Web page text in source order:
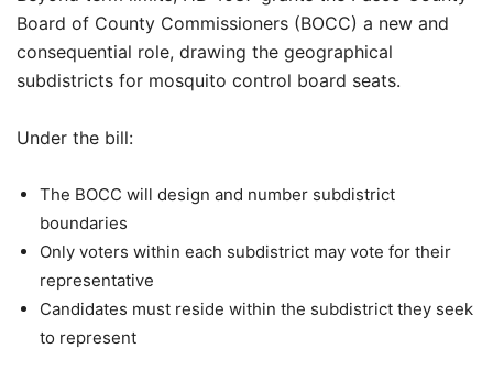
Board of County Commissioners (BOCC) a new and
consequential role, drawing the geographical
subdistricts for mosquito control board seats.
Under the bill:
The BOCC will design and number subdistrict
boundaries
Only voters within each subdistrict may vote for their
representative
Candidates must reside within the subdistrict they seek
to represent